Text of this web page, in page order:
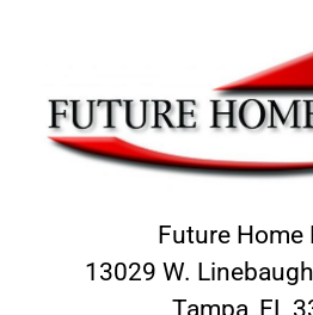
Future Home
13029 W.
Tampa, FL